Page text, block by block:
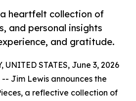
heartfelt collection of
and personal insights
and gratitude.
UNITED STATES, June 3, 2026
Jim Lewis announces the
a reflective collection of